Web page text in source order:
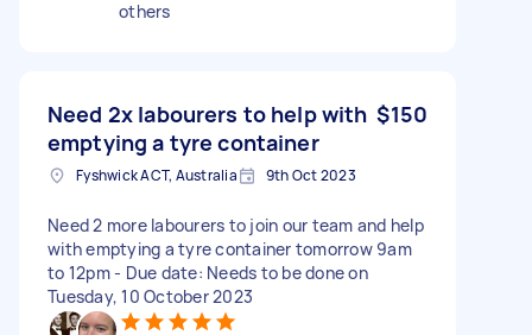
others
Need 2x labourers to help with
emptying a tyre container
$150
Fyshwick ACT, Australia 9th Oct 2023
Need 2 more labourers to join our team and help
with emptying a tyre container tomorrow 9am
to 12pm - Due date: Needs to be done on
Tuesday, 10 October 2023